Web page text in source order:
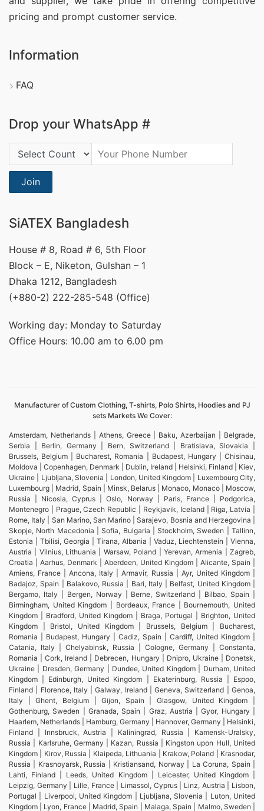
pricing and prompt customer service.
Information
FAQ
Drop your WhatsApp #
Country Code:
Join
SiATEX Bangladesh
House # 8, Road # 6, 5th Floor
Block – E, Niketon, Gulshan – 1
Dhaka 1212, Bangladesh
(+880-2) 222-285-548 (Office)
Working day: Monday to Saturday
Office Hours: 10.00 am to 6.00 pm
Manufacturer of Custom Clothing, T-shirts, Polo Shirts, Hoodies and PJ
sets Markets We Cover:
Amsterdam, Netherlands | Athens, Greece | Baku, Azerbaijan | Belgrade,
Serbia | Berlin, Germany | Bern, Switzerland | Bratislava, Slovakia |
Brussels, Belgium | Bucharest, Romania | Budapest, Hungary | Chisinau,
Moldova | Copenhagen, Denmark | Dublin, Ireland | Helsinki, Finland | Kiev,
Ukraine | Ljubljana, Slovenia | London, United Kingdom | Luxembourg City,
Luxembourg | Madrid, Spain | Minsk, Belarus | Monaco, Monaco | Moscow,
Russia | Nicosia, Cyprus | Oslo, Norway | Paris, France | Podgorica,
Montenegro | Prague, Czech Republic | Reykjavik, Iceland | Riga, Latvia |
Rome, Italy | San Marino, San Marino | Sarajevo, Bosnia and Herzegovina |
Skopje, North Macedonia | Sofia, Bulgaria | Stockholm, Sweden | Tallinn,
Estonia | Tbilisi, Georgia | Tirana, Albania | Vaduz, Liechtenstein | Vienna,
Austria | Vilnius, Lithuania | Warsaw, Poland | Yerevan, Armenia | Zagreb,
Croatia | Aarhus, Denmark | Aberdeen, United Kingdom | Alicante, Spain |
Amiens, France | Ancona, Italy | Armavir, Russia | Ayr, United Kingdom |
Badajoz, Spain | Balakovo, Russia | Bari, Italy | Belfast, United Kingdom |
Bergamo, Italy | Bergen, Norway | Berne, Switzerland | Bilbao, Spain |
Birmingham, United Kingdom | Bordeaux, France | Bournemouth, United
Kingdom | Bradford, United Kingdom | Braga, Portugal | Brighton, United
Kingdom | Bristol, United Kingdom | Brussels, Belgium | Bucharest,
Romania | Budapest, Hungary | Cadiz, Spain | Cardiff, United Kingdom |
Catania, Italy | Chelyabinsk, Russia | Cologne, Germany | Constanta,
Romania | Cork, Ireland | Debrecen, Hungary | Dnipro, Ukraine | Donetsk,
Ukraine | Dresden, Germany | Dundee, United Kingdom | Durham, United
Kingdom | Edinburgh, United Kingdom | Ekaterinburg, Russia | Espoo,
Finland | Florence, Italy | Galway, Ireland | Geneva, Switzerland | Genoa,
Italy | Ghent, Belgium | Gijon, Spain | Glasgow, United Kingdom |
Gothenburg, Sweden | Granada, Spain | Graz, Austria | Gyor, Hungary |
Haarlem, Netherlands | Hamburg, Germany | Hannover, Germany | Helsinki,
Finland | Innsbruck, Austria | Kaliningrad, Russia | Kamensk-Uralsky,
Russia | Karlsruhe, Germany | Kazan, Russia | Kingston upon Hull, United
Kingdom | Kirov, Russia | Klaipeda, Lithuania | Krakow, Poland | Krasnodar,
Russia | Krasnoyarsk, Russia | Kristiansand, Norway | La Coruna, Spain |
Lahti, Finland | Leeds, United Kingdom | Leicester, United Kingdom |
Leipzig, Germany | Lille, France | Limassol, Cyprus | Linz, Austria | Lisbon,
Portugal | Liverpool, United Kingdom | Ljubljana, Slovenia | Luton, United
Kingdom | Lyon, France | Madrid, Spain | Malaga, Spain | Malmo, Sweden |